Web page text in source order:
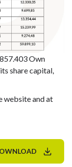
Own
share capital,
website and at